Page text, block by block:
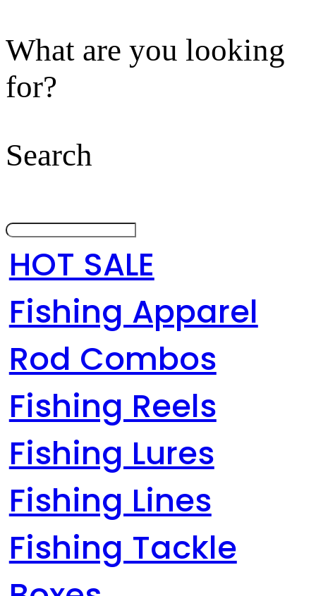
What are you looking
for?
Search
HOT SALE
Fishing Apparel
Rod Combos
Fishing Reels
Fishing Lures
Fishing Lines
Fishing Tackle